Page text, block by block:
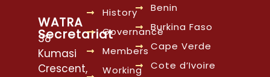
WATRA
Secretariat
38
Kumasi
Crescent,
History
Governance
Members
Working
Benin
Burkina Faso
Cape Verde
Cote d’Ivoire